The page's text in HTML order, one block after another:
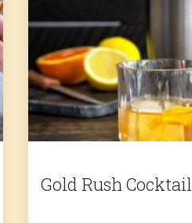
Gold Rush Cocktail